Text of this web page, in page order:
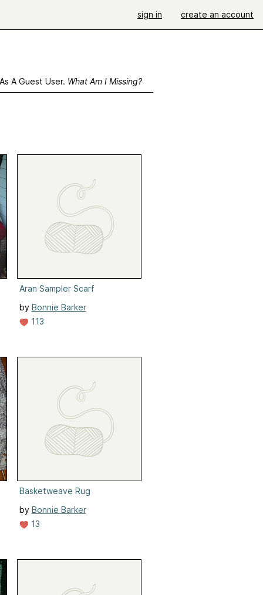
sign in create an account
A Guest User. What Am I Missing?
Aran Sampler Scarf
by Bonnie Barker
113
Basketweave Rug
by Bonnie Barker
13